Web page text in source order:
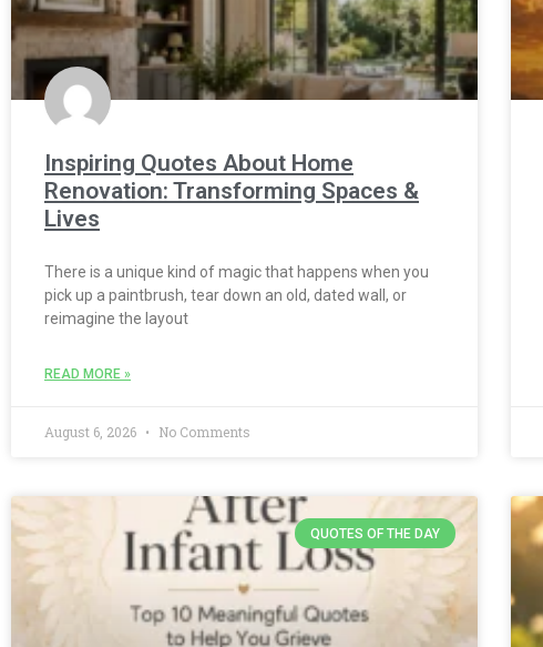
Inspiring Quotes About Home
Renovation: Transforming Spaces &
Lives
There is a unique kind of magic that happens when you
pick up a paintbrush, tear down an old, dated wall, or
reimagine the layout
READ MORE »
August 6, 2026 No Comments
QUOTES OF THE DAY